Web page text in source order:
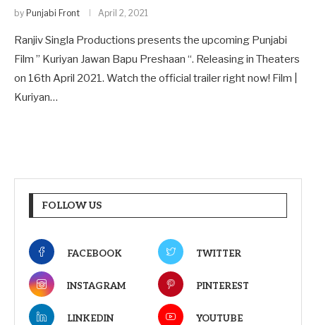
by Punjabi Front April 2, 2021
Ranjiv Singla Productions presents the upcoming Punjabi
Film ” Kuriyan Jawan Bapu Preshaan “. Releasing in Theaters
on 16th April 2021. Watch the official trailer right now! Film |
Kuriyan…
FOLLOW US
FACEBOOK TWITTER
INSTAGRAM PINTEREST
LINKEDIN YOUTUBE